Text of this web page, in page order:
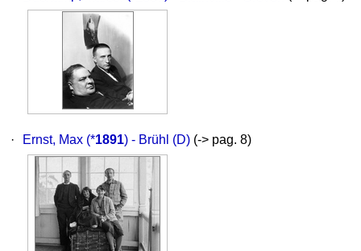
· Ernst, Max (*1891) - Brühl (D) (-> pag. 8)